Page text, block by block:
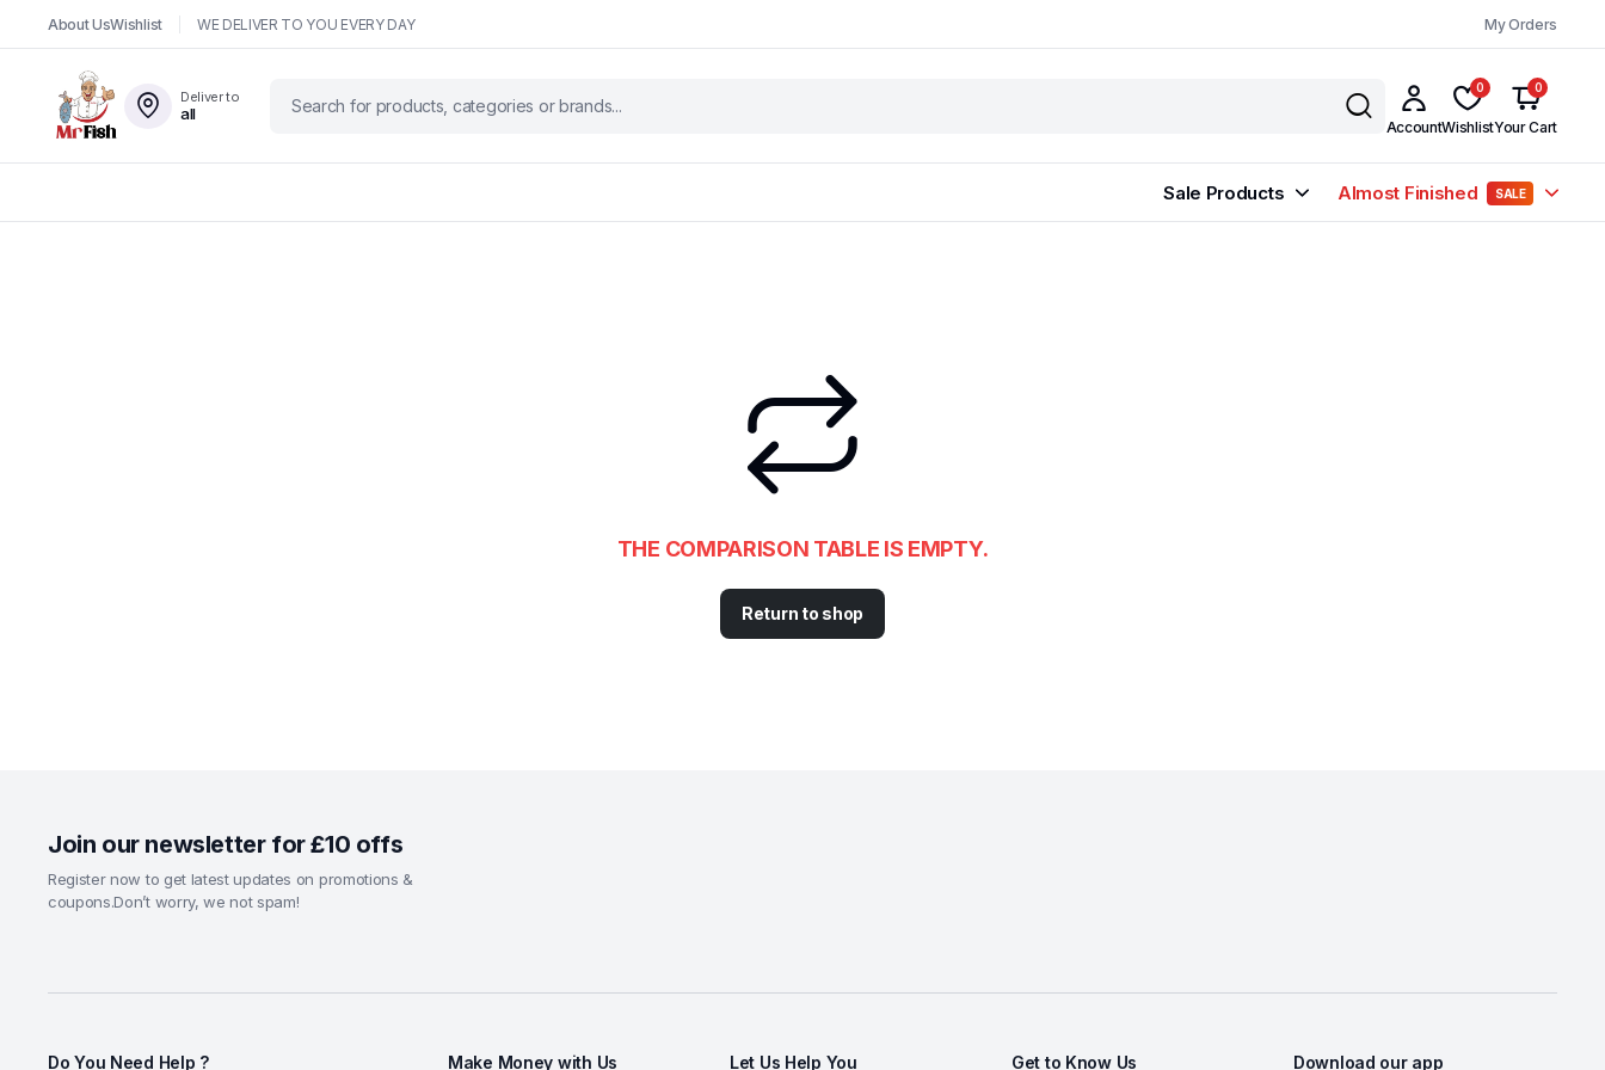
About UsWishlist WE DELIVER TO YOU EVERY DAY My Orders
Deliver to
all
Account
0
Wishlist
0
Your Cart
Sale Products Almost Finished SALE
THE COMPARISON TABLE IS EMPTY.
Return to shop
Join our newsletter for £10 offs
Register now to get latest updates on promotions &
coupons.Don’t worry, we not spam!
Do You Need Help ? Make Money with Us Let Us Help You Get to Know Us Download our app